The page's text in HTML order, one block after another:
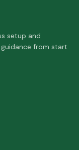
setup and
from start